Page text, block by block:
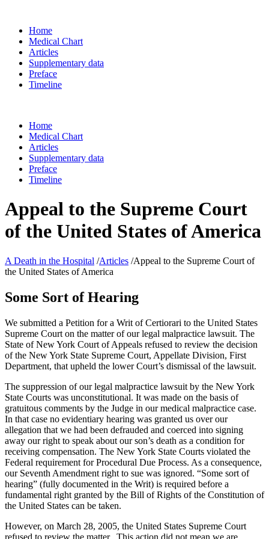
Home
Medical Chart
Articles
Supplementary data
Preface
Timeline
Home
Medical Chart
Articles
Supplementary data
Preface
Timeline
Appeal to the Supreme Court
of the United States of America
A Death in the Hospital /Articles /Appeal to the Supreme Court of
the United States of America
Some Sort of Hearing
We submitted a Petition for a Writ of Certiorari to the United States
Supreme Court on the matter of our legal malpractice lawsuit. The
State of New York Court of Appeals refused to review the decision
of the New York State Supreme Court, Appellate Division, First
Department, that upheld the lower Court’s dismissal of the lawsuit.
The suppression of our legal malpractice lawsuit by the New York
State Courts was unconstitutional. It was made on the basis of
gratuitous comments by the Judge in our medical malpractice case.
In that case no evidentiary hearing was granted us over our
allegation that we had been defrauded and coerced into signing
away our right to speak about our son’s death as a condition for
receiving compensation. The New York State Courts violated the
Federal requirement for Procedural Due Process. As a consequence,
our Seventh Amendment right to sue was ignored. “Some sort of
hearing” (fully documented in the Writ) is required before a
fundamental right granted by the Bill of Rights of the Constitution of
the United States can be taken.
However, on March 28, 2005, the United States Supreme Court
refused to review the matter. This action did not mean we are